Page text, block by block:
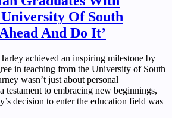
Of South
And Do It’
achieved an inspiring milestone by
in teaching from the University of South
wasn’t just about personal
testament to embracing new beginnings,
decision to enter the education field was